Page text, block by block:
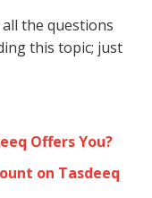
the questions
this topic; just
Offers You?
on Tasdeeq